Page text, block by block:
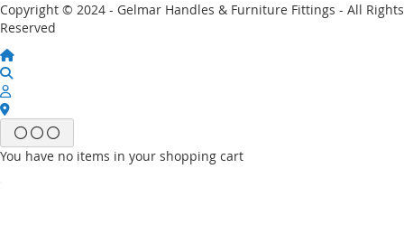
Copyright © 2024 - Gelmar Handles & Furniture Fittings - All Rights
Reserved
You have no items in your shopping cart